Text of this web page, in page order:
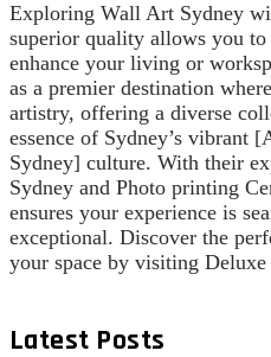
Exploring Wall Art Sydney
superior quality allows you
enhance your living or
as a premier destination
artistry, offering a diverse
essence of Sydney’s vibrant
Sydney] culture. With their
Sydney and Photo printing
ensures your experience is
exceptional. Discover the
your space by visiting
Latest Posts